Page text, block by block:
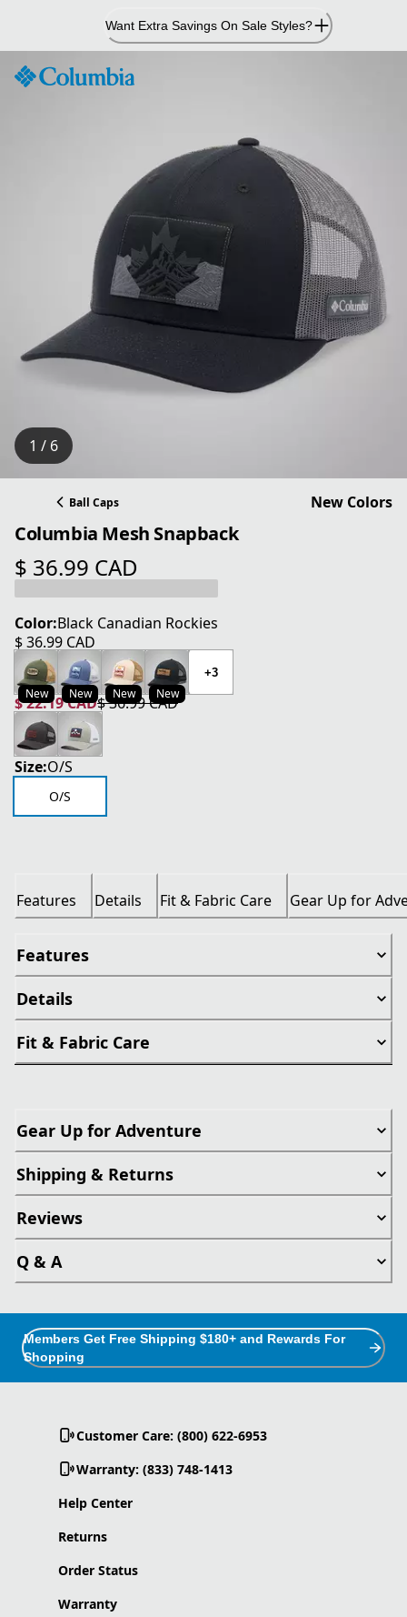
Content
Want Extra Savings On Sale Styles?
1 / 6
Ball Caps New Colors
Columbia Mesh Snapback
$ 36.99 CAD
current price $ 36.99 CAD
Color:Black Canadian Rockies
$ 36.99 CAD
current price $ 36.99 CAD
New New New New
+3
$ 22.19 CAD
current price $ 22.19 CAD
$ 36.99 CAD
original price $ 36.99 CAD
Size:O/S
O/S
Features Details Fit & Fabric Care Gear Up for
Features
Details
Fit & Fabric Care
Gear Up for Adventure
Shipping & Returns
Reviews
Q & A
Members Get Free Shipping $180+ and Rewards For
Shopping
Customer Care: (800) 622-6953
Warranty: (833) 748-1413
Help Center
Returns
Order Status
Warranty